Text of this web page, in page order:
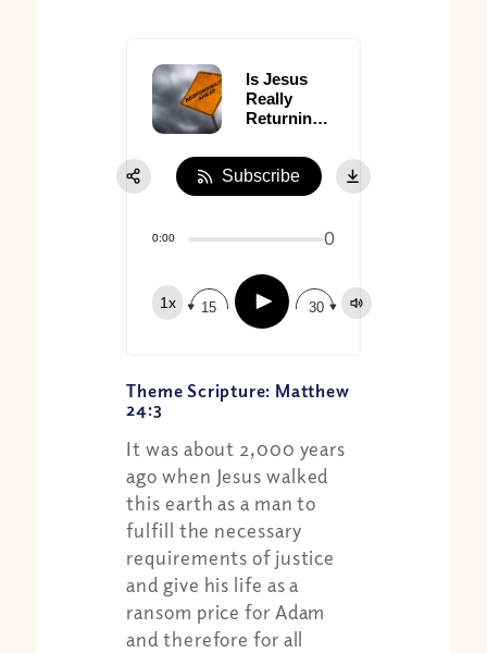
Is Jesus
Really
Returning?
0:00 0
1x 15 Play 30
Subscribe
Theme Scripture: Matthew
24:3
It was about 2,000 years
ago when Jesus walked
this earth as a man to
fulfill the necessary
requirements of justice
and give his life as a
ransom price for Adam
and therefore for all
Share:
Apple Podcast
Google Podcast
Spotify